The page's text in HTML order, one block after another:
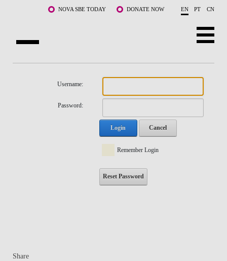
Skip to main content NOVA SBE TODAY DONATE NOW EN PT CN
Username:
Password:
Login Cancel
Remember Login
Reset Password
Share